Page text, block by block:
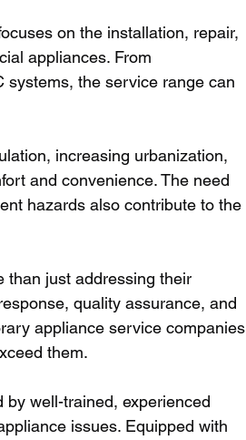
on the installation, repair,
appliances. From
systems, the service range can
increasing urbanization,
and convenience. The need
hazards also contribute to the
than just addressing their
quality assurance, and
appliance service companies
them.
well-trained, experienced
issues. Equipped with